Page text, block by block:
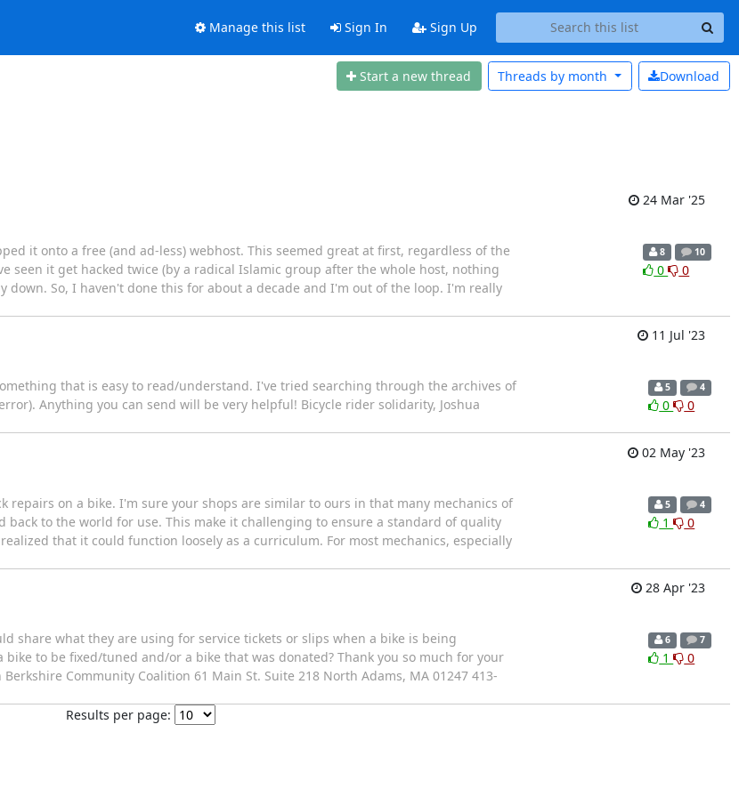
Manage this list Sign In Sign Up
Start a new thread Download
Threads by month
24 Mar '25
it onto a free (and ad-less) webhost. This seemed great at first, regardless of the
seen it get hacked twice (by a radical Islamic group after the whole host, nothing
So, I haven't done this for about a decade and I'm out of the loop. I'm really
8 10
0 0
11 Jul '23
that is easy to read/understand. I've tried searching through the archives of
Anything you can send will be very helpful! Bicycle rider solidarity, Joshua
5 4
0 0
02 May '23
repairs on a bike. I'm sure your shops are similar to ours in that many mechanics of
to the world for use. This make it challenging to ensure a standard of quality
that it could function loosely as a curriculum. For most mechanics, especially
5 4
1 0
28 Apr '23
share what they are using for service tickets or slips when a bike is being
to be fixed/tuned and/or a bike that was donated? Thank you so much for your
Community Coalition 61 Main St. Suite 218 North Adams, MA 01247 413-
6 7
1 0
Results per page: